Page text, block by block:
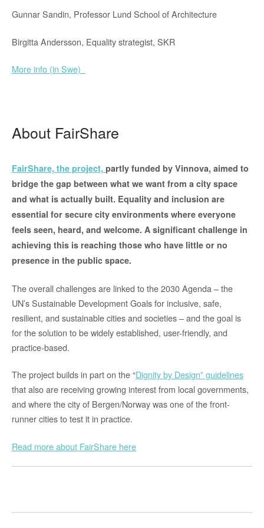
Gunnar Sandin, Professor Lund School of Architecture
Birgitta Andersson, Equality strategist, SKR
More info (in Swe)
About FairShare
FairShare, the project, partly funded by Vinnova, aimed to
bridge the gap between what we want from a city space
and what is actually built. Equality and inclusion are
essential for secure city environments where everyone
feels seen, heard, and welcome. A significant challenge in
achieving this is reaching those who have little or no
presence in the public space.
The overall challenges are linked to the 2030 Agenda – the
UN’s Sustainable Development Goals for inclusive, safe,
resilient, and sustainable cities and societies – and the goal is
for the solution to be widely established, user-friendly, and
practice-based.
The project builds in part on the “Dignity by Design” guidelines
that also are receiving growing interest from local governments,
and where the city of Bergen/Norway was one of the front-
runner cities to test it in practice.
Read more about FairShare here